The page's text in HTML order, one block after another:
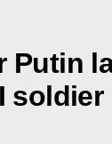
Putin